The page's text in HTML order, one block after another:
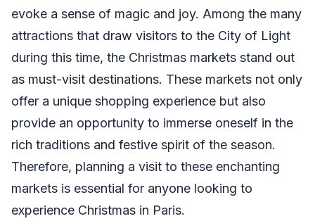
evoke a sense of magic and joy. Among the many
attractions that draw visitors to the City of Light
during this time, the Christmas markets stand out
as must-visit destinations. These markets not only
offer a unique shopping experience but also
provide an opportunity to immerse oneself in the
rich traditions and festive spirit of the season.
Therefore, planning a visit to these enchanting
markets is essential for anyone looking to
experience Christmas in Paris.